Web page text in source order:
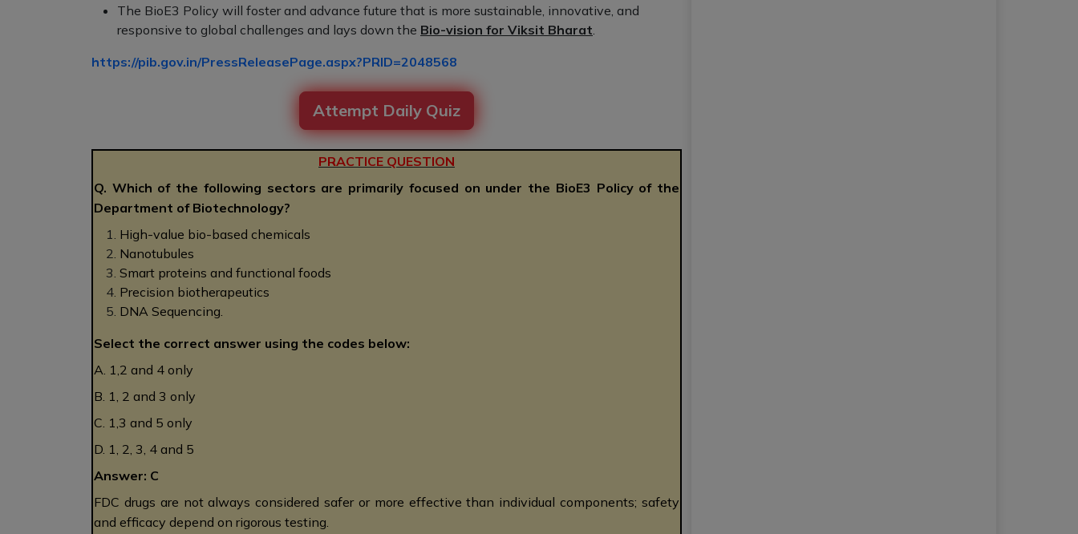
The BioE3 Policy will foster and advance future that is more sustainable, innovative, and
responsive to global challenges and lays down the Bio-vision for Viksit Bharat
https://pib.gov.in/PressReleasePage.aspx?PRID=2048568
Attempt Daily Quiz
PRACTICE QUESTION
Q. Which of the following sectors are primarily focused on under the BioE3 Policy of the
Department of Biotechnology?
High-value bio-based chemicals
Nanotubules
Smart proteins and functional foods
Precision biotherapeutics
DNA Sequencing.
Select the correct answer using the codes below:
A. 1,2 and 4 only
B. 1, 2 and 3 only
C. 1,3 and 5 only
D. 1, 2, 3, 4 and 5
Answer: C
FDC drugs are not always considered safer or more effective than individual components; safety
and efficacy depend on rigorous testing.